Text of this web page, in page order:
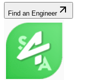
Find an Engineer